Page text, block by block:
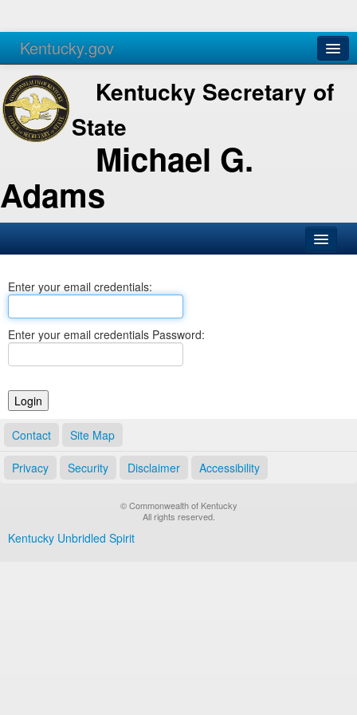
Kentucky.gov
Agencies Services
Kentucky Secretary of
State
Michael G.
Adams
Business
Elections
Notary Commissions
Enter your email credentials:
Enter your email credentials Password:
Contact Site Map
Privacy Security Disclaimer Accessibility
© Commonwealth of Kentucky
All rights reserved.
Kentucky Unbridled Spirit